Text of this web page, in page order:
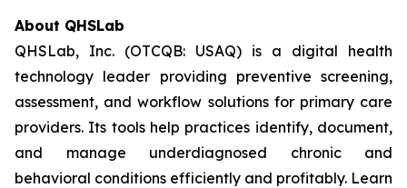
About QHSLab
QHSLab, Inc. (OTCQB: USAQ) is a digital health
technology leader providing preventive screening,
assessment, and workflow solutions for primary care
providers. Its tools help practices identify, document,
and manage underdiagnosed chronic and
behavioral conditions efficiently and profitably. Learn